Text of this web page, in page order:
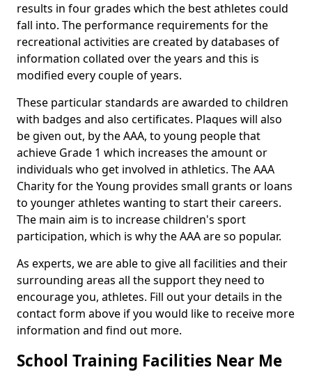
results in four grades which the best athletes could
fall into. The performance requirements for the
recreational activities are created by databases of
information collated over the years and this is
modified every couple of years.
These particular standards are awarded to children
with badges and also certificates. Plaques will also
be given out, by the AAA, to young people that
achieve Grade 1 which increases the amount or
individuals who get involved in athletics. The AAA
Charity for the Young provides small grants or loans
to younger athletes wanting to start their careers.
The main aim is to increase children's sport
participation, which is why the AAA are so popular.
As experts, we are able to give all facilities and their
surrounding areas all the support they need to
encourage you, athletes. Fill out your details in the
contact form above if you would like to receive more
information and find out more.
School Training Facilities Near Me